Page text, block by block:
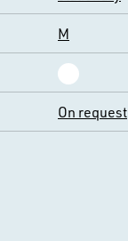
M
On request